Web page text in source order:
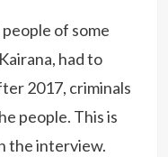
of some
had to
2017, criminals
people. This is
the interview.